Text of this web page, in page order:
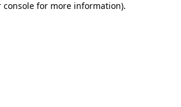
console for more information).